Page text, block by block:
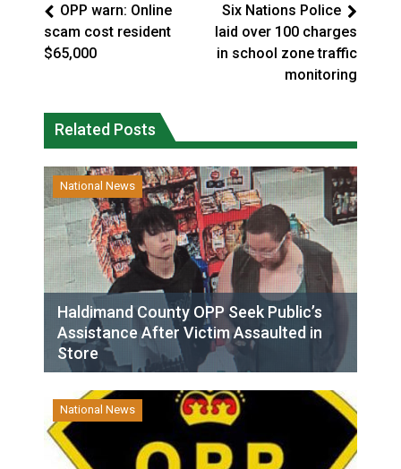
OPP warn: Online
scam cost resident
$65,000
Six Nations Police
laid over 100 charges
in school zone traffic
monitoring
Related Posts
National News
Haldimand County OPP Seek Public’s
Assistance After Victim Assaulted in
Store
National News